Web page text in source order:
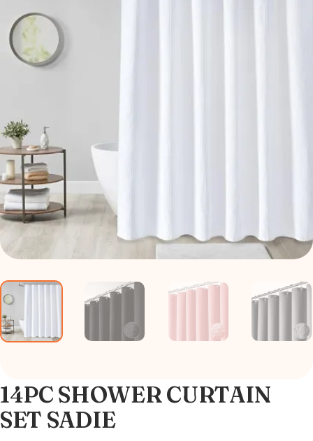
14PC SHOWER CURTAIN
SET SADIE